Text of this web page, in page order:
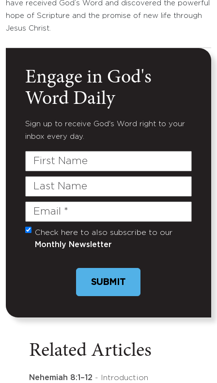
have received God’s Word and discovered the powerful
hope of Scripture and the promise of new life through
Jesus Christ.
Engage in God's
Word Daily
Sign up to receive God's Word right to your
inbox every day.
First
Last
Email
(Required)
Untitled
Check here to also subscribe to our
Monthly Newsletter
Related Articles
Nehemiah 8:1–12 - Introduction